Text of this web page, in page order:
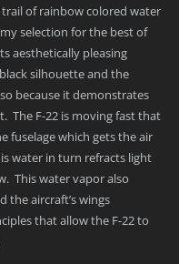
of rainbow colored water
selection for the best of
aesthetically pleasing
silhouette and the
because it demonstrates
The F-22 is moving fast that
fuselage which gets the air
water in turn refracts light
This water vapor also
aircraft’s wings
that allow the F-22 to